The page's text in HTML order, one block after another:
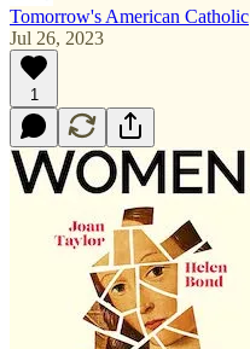
Tomorrow's American Catholic
Jul 26, 2023
1